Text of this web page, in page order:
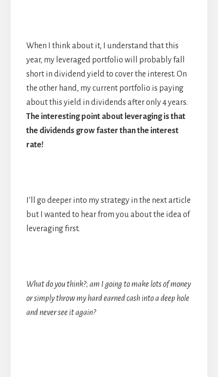
When I think about it, I understand that this
year, my leveraged portfolio will probably fall
short in dividend yield to cover the interest. On
the other hand, my current portfolio is paying
about this yield in dividends after only 4 years.
The interesting point about leveraging is that
the dividends grow faster than the interest
rate!
I’ll go deeper into my strategy in the next article
but I wanted to hear from you about the idea of
leveraging first.
What do you think?; am I going to make lots of money
or simply throw my hard earned cash into a deep hole
and never see it again?